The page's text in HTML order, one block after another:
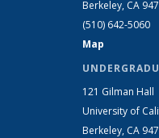
Berkeley, CA
(510) 642-5060
Map
121 Gilman Hall
University of
Berkeley, CA